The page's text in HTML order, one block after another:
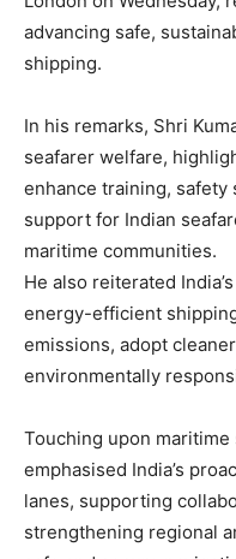
advancing safe,
shipping.
In his remarks, Shri
seafarer welfare,
enhance training, safety
support for Indian
maritime communities.
He also reiterated
energy-efficient
emissions, adopt
environmentally
Touching upon
emphasised India’s
lanes, supporting
strengthening regional